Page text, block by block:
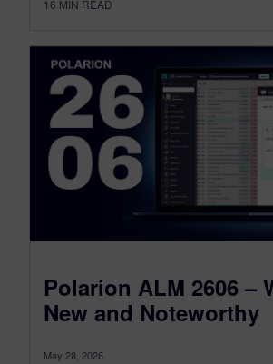
16 MIN READ
Polarion ALM 2606 –
New and Noteworthy
May 28, 2026